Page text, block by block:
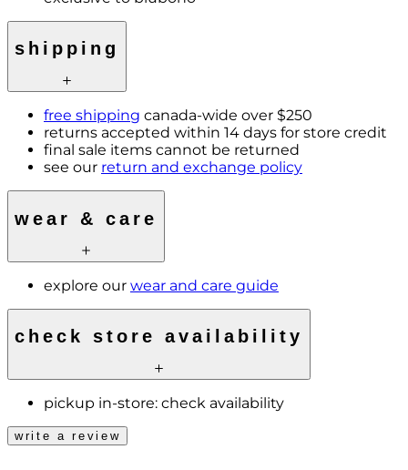
shipping
free shipping canada-wide over $250
returns accepted within 14 days for store credit
final sale items cannot be returned
see our return and exchange policy
wear & care
explore our wear and care guide
check store availability
pickup in-store: check availability
write a review